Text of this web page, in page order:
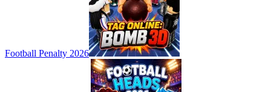
Football Penalty 2026